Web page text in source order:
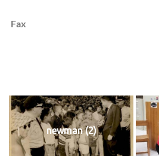
Fax
newman (2)